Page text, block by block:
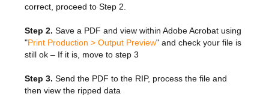
Text-FX
Flexo
Features & Benefits
FX-Slider | Publishing
Security-FX Techniques
Variable Data in Metallic
VDP on foil substrates using white ink
Partners
Education
Resellers
correct, proceed to Step 2.
Step 2. Save a PDF and view within Adobe Acrobat using
"Print Production > Output Preview" and check your file is
still ok – If it is, move to step 3
Step 3. Send the PDF to the RIP, process the file and
then view the ripped data